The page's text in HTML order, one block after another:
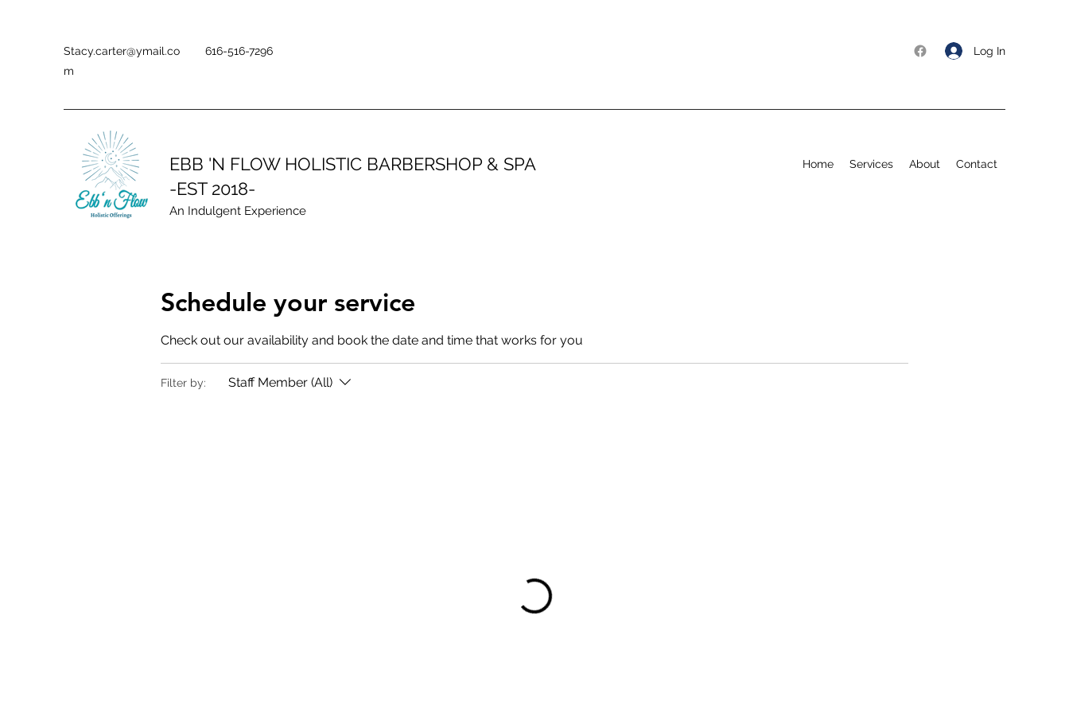
Stacy.carter@ymail.co
m
616-516-7296 Log In
EBB 'N FLOW HOLISTIC BARBERSHOP & SPA
-EST 2018-
An Indulgent Experience
Home Services About Contact
Schedule your service
Check out our availability and book the date and time that works for you
Filter by: Staff Member (All)